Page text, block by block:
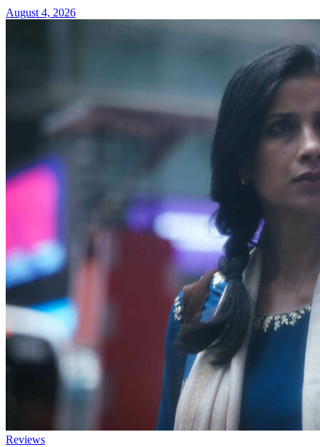
August 4, 2026
Reviews